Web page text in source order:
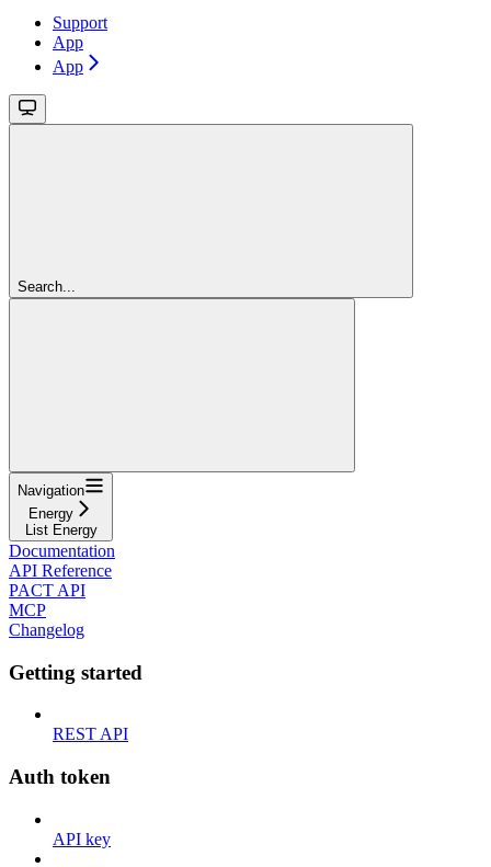
Support
App
App
Search...
Navigation
Energy
List Energy
Documentation
API Reference
PACT API
MCP
Changelog
Getting started
REST API
Auth token
API key